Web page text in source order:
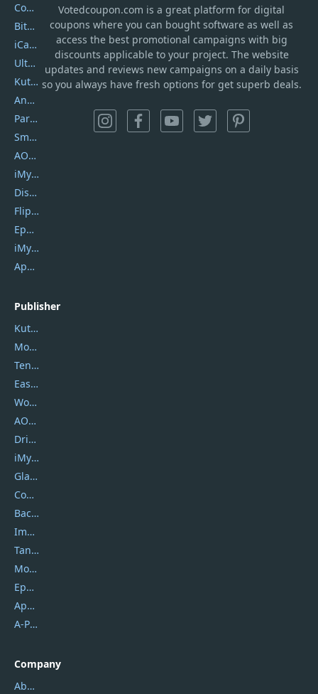
Votedcoupon.com isa great platform for digital
coupons where you can bought software as well as
access the best promotional campaigns with big
discounts applicable to your project. The website
updates and reviews new campaigns on a daily basis
so you always have fresh options for get superb deals.
Coolmuster
Bitdefender GravityZone
iCareFone
UltData
Kutools Excel
AnyTrans
PartitionGuru
SmartSHOW
AOMEI Backupper
iMyfone Umate
DiskGenius
Flip PDF Plus
Epubor Ultimate
iMyfone Fixppo
ApowerMirror
Publisher
Kutools
Movavi
Tenorshare
EaseUS
Wondershare
AOMEI
DriverEasy
iMyfone
Glarysoft
Coolmuster
Backuptrans
Imobie
Tansee
Mobikin
Epubor
Apowersoft
A-PDF FlipBuilder
Company
About Us